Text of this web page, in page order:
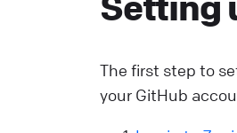
The first step to
your GitHub